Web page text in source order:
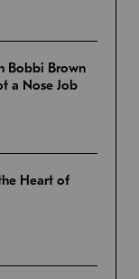
Bobbi Brown
a Nose Job
Heart of